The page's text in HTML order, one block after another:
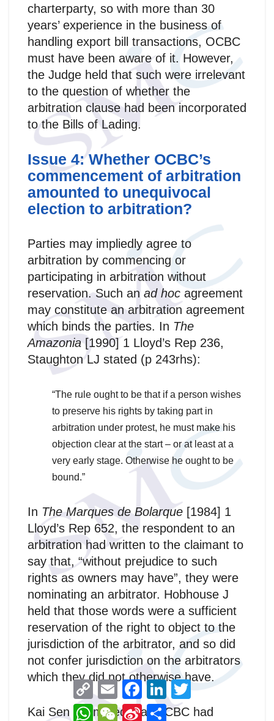
charterparty, so with more than 30
years’ experience in the business of
handling export bill transactions, OCBC
must have been aware of it. However,
the Judge held that such were irrelevant
to the question of whether the
arbitration clause had been incorporated
to the Bills of Lading.
Issue 4: Whether OCBC’s
commencement of arbitration
amounted to unequivocal
election to arbitration?
Parties may impliedly agree to
arbitration by commencing or
participating in arbitration without
reservation. Such an ad hoc agreement
may constitute an arbitration agreement
which binds the parties. In The
Amazonia[1990] 1 Lloyd’s Rep 236,
Staughton LJ stated (p 243rhs):
“The rule ought to be that if a person wishes
to preserve his rights by taking part in
arbitration under protest, he must make his
objection clear at the start – or at least at a
very early stage. Otherwise he ought to be
bound.”
In The Marques de Bolarque [1984] 1
Lloyd’s Rep 652, the respondent to an
arbitration had written to the claimant to
say that, “without prejudice to such
rights as owners may have”, they were
nominating an arbitrator. Hobhouse J
held that those words were a sufficient
reservation of the right to object to the
jurisdiction of the arbitrator, and so did
not confer jurisdiction on the arbitrators
which they did not otherwise have.
Kai Sen submitted that OCBC had
C
o
p
y
E
m
a
i
F
e
L
i
n
k
T
W
h
W
e
S
i
分
享